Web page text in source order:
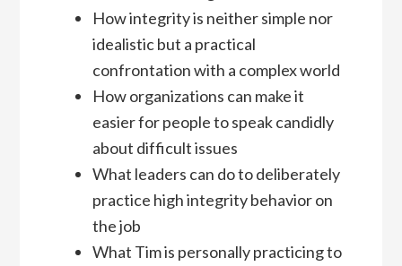
How integrity is neither simple nor
idealistic but a practical
confrontation with a complex world
How organizations can make it
easier for people to speak candidly
about difficult issues
What leaders can do to deliberately
practice high integrity behavior on
the job
What Tim is personally practicing to